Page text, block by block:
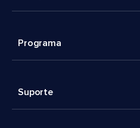
Programa
Suporte